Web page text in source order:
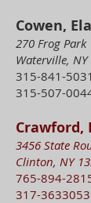
Cowen,
270 Frog Park
Waterville,
315-841-5031
315-507-
Crawford,
3456 State
Clinton, NY
765-894-
317-3633053